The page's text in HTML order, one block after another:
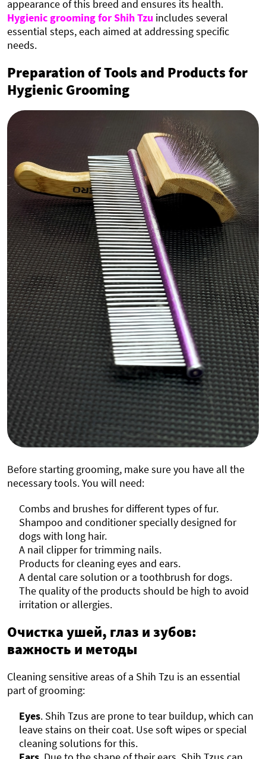
appearance of this breed and ensures its health.
Hygienic grooming for Shih Tzu includes several
essential steps, each aimed at addressing specific
needs.
Preparation of Tools and Products for
Hygienic Grooming
Before starting grooming, make sure you have all the
necessary tools. You will need:
Combs and brushes for different types of fur.
Shampoo and conditioner specially designed for
dogs with long hair.
A nail clipper for trimming nails.
Products for cleaning eyes and ears.
A dental care solution or a toothbrush for dogs.
The quality of the products should be high to avoid
irritation or allergies.
Очистка ушей, глаз и зубов:
важность и методы
Cleaning sensitive areas of a Shih Tzu is an essential
part of grooming:
Eyes. Shih Tzus are prone to tear buildup, which can
leave stains on their coat. Use soft wipes or special
cleaning solutions for this.